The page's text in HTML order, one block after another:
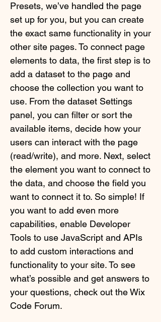
Presets, we’ve handled the page
set up for you, but you can create
the exact same functionality in your
other site pages. To connect page
elements to data, the first step is to
add a dataset to the page and
choose the collection you want to
use. From the dataset Settings
panel, you can filter or sort the
available items, decide how your
users can interact with the page
(read/write), and more. Next, select
the element you want to connect to
the data, and choose the field you
want to connect it to. So simple! If
you want to add even more
capabilities, enable Developer
Tools to use JavaScript and APIs
to add custom interactions and
functionality to your site. To see
what’s possible and get answers to
your questions, check out the Wix
Code Forum.